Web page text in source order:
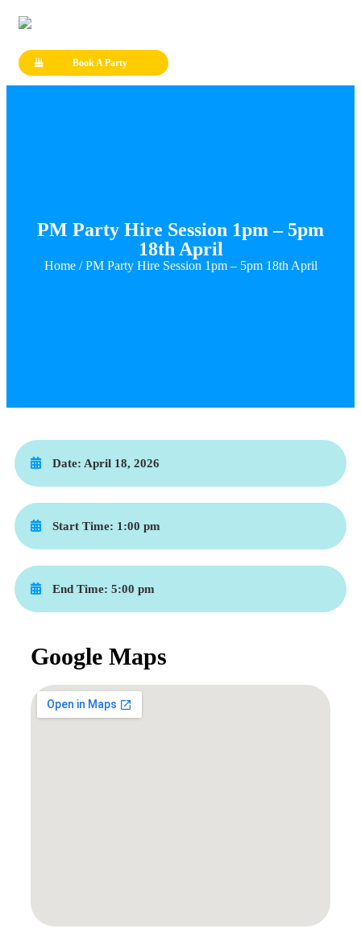
Book A Party
PM Party Hire Session 1pm – 5pm
18th April
Home/ PM Party Hire Session 1pm – 5pm 18th April
Date: April 18, 2026
Start Time: 1:00 pm
End Time: 5:00 pm
Google Maps